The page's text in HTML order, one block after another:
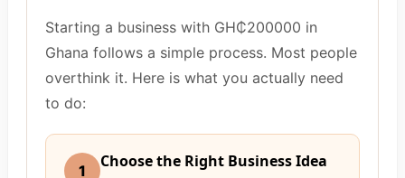
Starting a business with GH₵200000 in
Ghana follows a simple process. Most people
overthink it. Here is what you actually need
to do:
1 Choose the Right Business Idea